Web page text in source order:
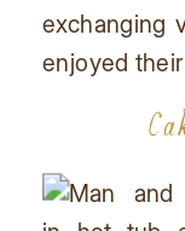
exchanging
enjoyed